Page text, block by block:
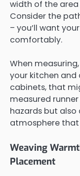
width of the area
Consider the
– you’ll want
comfortably.
When
your kitchen and
cabinets, that
measured
hazards but also
atmosphere
Weaving
Placement